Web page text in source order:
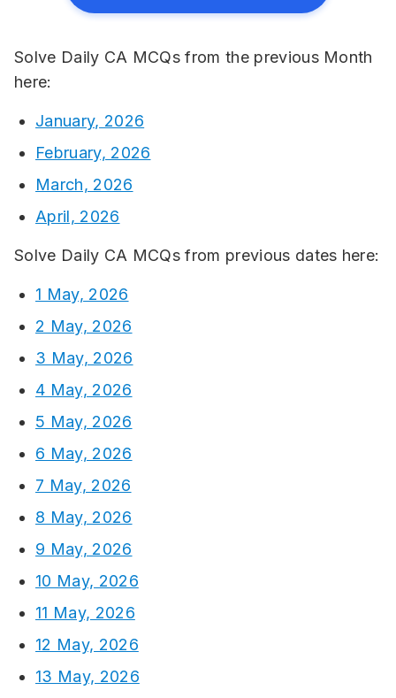
Solve Daily CA MCQs from the previous Month
here:
January, 2026
February, 2026
March, 2026
April, 2026
Solve Daily CA MCQs from previous dates here:
1 May, 2026
2 May, 2026
3 May, 2026
4 May, 2026
5 May, 2026
6 May, 2026
7 May, 2026
8 May, 2026
9 May, 2026
10 May, 2026
11 May, 2026
12 May, 2026
13 May, 2026